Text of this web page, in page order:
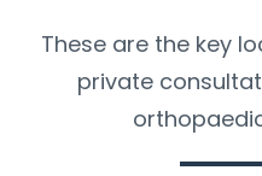
These are the key
private